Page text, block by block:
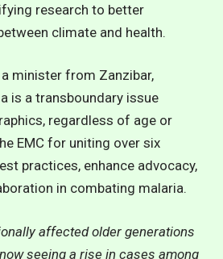
research to better
climate and health.
minister from Zanzibar,
is a transboundary issue
regardless of age or
EMC for uniting over six
practices, enhance advocacy,
in combating malaria.
affected older generations
seeing a rise in cases among